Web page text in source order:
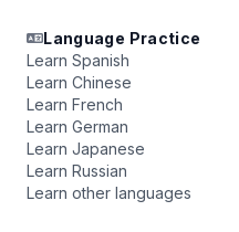
Language Practice
Learn Spanish
Learn Chinese
Learn French
Learn German
Learn Japanese
Learn Russian
Learn other languages